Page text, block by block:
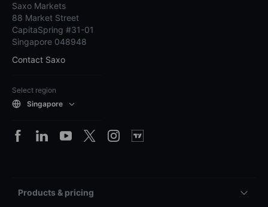
Saxo Markets
88 Market Street
CapitaSpring #31-01
Singapore 048948
Contact Saxo
Select region
Singapore
Products & pricing